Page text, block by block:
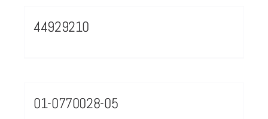
44929210
01-0770028-05